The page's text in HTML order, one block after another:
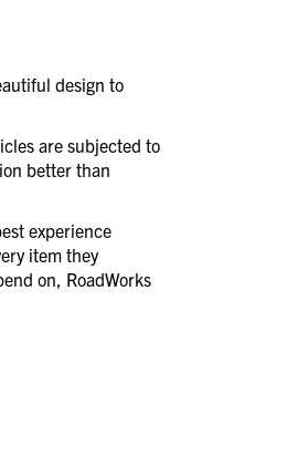
design to
are subjected to
better than
experience
item they
on, RoadWorks